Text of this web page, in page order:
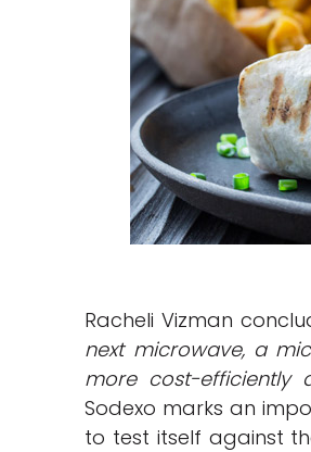
Racheli Vizman
next microwave, a
more cost-efficiently
Sodexo marks an
to test itself against